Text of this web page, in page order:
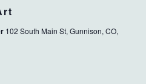
102 South Main St, Gunnison, CO,